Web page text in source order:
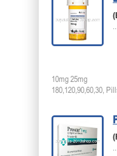
...
10mg 25mg
180,120,90,60,30,
...